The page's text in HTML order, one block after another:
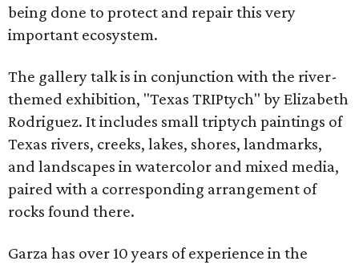
being done to protect and repair this very
important ecosystem.
The gallery talk is in conjunction with the river-
themed exhibition, "Texas TRIPtych" by Elizabeth
Rodriguez. It includes small triptych paintings of
Texas rivers, creeks, lakes, shores, landmarks,
and landscapes in watercolor and mixed media,
paired with a corresponding arrangement of
rocks found there.
Garza has over 10 years of experience in the